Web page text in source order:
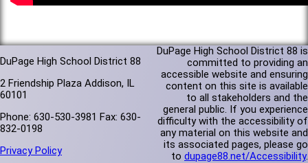
DuPage High School District 88
2 Friendship Plaza Addison, IL
60101
Phone: 630-530-3981 Fax: 630-
832-0198
Privacy Policy
DuPage High School District 88 is
committed to providing an
accessible website and ensuring
content on this site is available
to all stakeholders and the
general public. If you experience
difficulty with the accessibility of
any material on this website and
its associated pages, please go
to dupage88.net/Accessibility.